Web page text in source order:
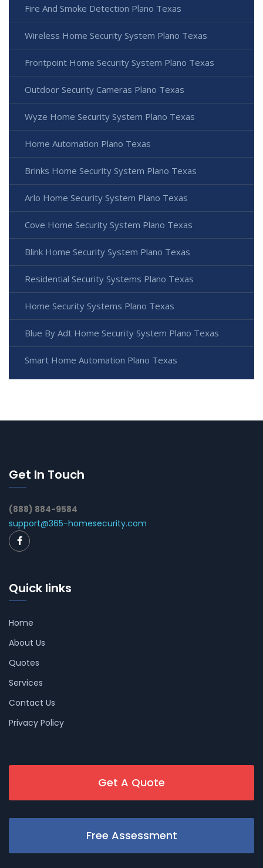
Fire And Smoke Detection Plano Texas
Wireless Home Security System Plano Texas
Frontpoint Home Security System Plano Texas
Outdoor Security Cameras Plano Texas
Wyze Home Security System Plano Texas
Home Automation Plano Texas
Brinks Home Security System Plano Texas
Arlo Home Security System Plano Texas
Cove Home Security System Plano Texas
Blink Home Security System Plano Texas
Residential Security Systems Plano Texas
Home Security Systems Plano Texas
Blue By Adt Home Security System Plano Texas
Smart Home Automation Plano Texas
Get In Touch
(888) 884-9584
support@365-homesecurity.com
Quick links
Home
About Us
Quotes
Services
Contact Us
Privacy Policy
Get A Quote
Free Assessment